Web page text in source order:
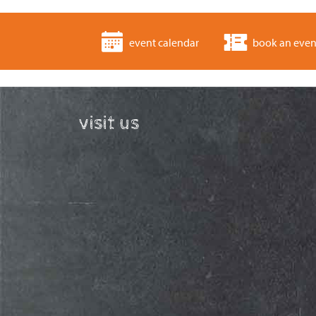
event calendar book an
visit us